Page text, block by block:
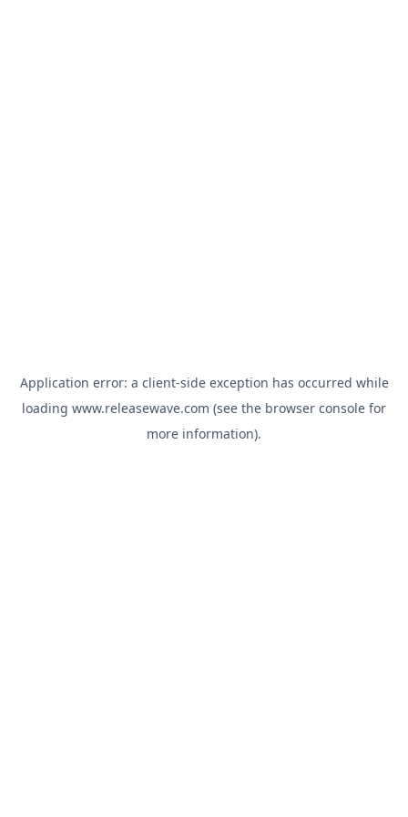
Application error: a client-side exception has occurred while
loading www.releasewave.com (see the browser console for
more information).